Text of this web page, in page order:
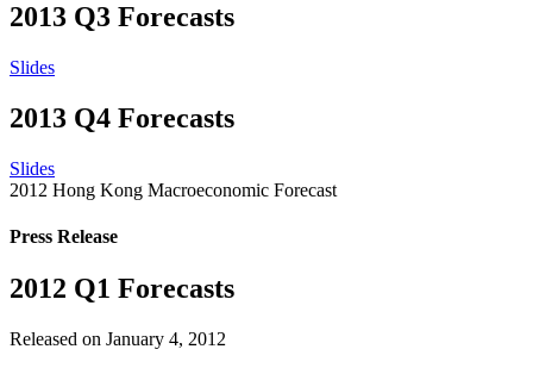
2013 Q3 Forecasts
Slides
2013 Q4 Forecasts
Slides
2012 Hong Kong Macroeconomic Forecast
Press Release
2012 Q1 Forecasts
Released on January 4, 2012